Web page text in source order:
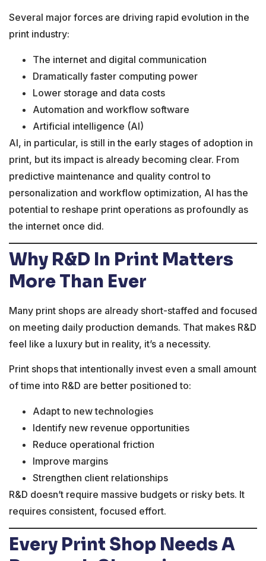
Several major forces are driving rapid evolution in the
print industry:
The internet and digital communication
Dramatically faster computing power
Lower storage and data costs
Automation and workflow software
Artificial intelligence (AI)
AI, in particular, is still in the early stages of adoption in
print, but its impact is already becoming clear. From
predictive maintenance and quality control to
personalization and workflow optimization, AI has the
potential to reshape print operations as profoundly as
the internet once did.
Why R&D In Print Matters
More Than Ever
Many print shops are already short-staffed and focused
on meeting daily production demands. That makes R&D
feel like a luxury but in reality, it’s a necessity.
Print shops that intentionally invest even a small amount
of time into R&D are better positioned to:
Adapt to new technologies
Identify new revenue opportunities
Reduce operational friction
Improve margins
Strengthen client relationships
R&D doesn’t require massive budgets or risky bets. It
requires consistent, focused effort.
Every Print Shop Needs A